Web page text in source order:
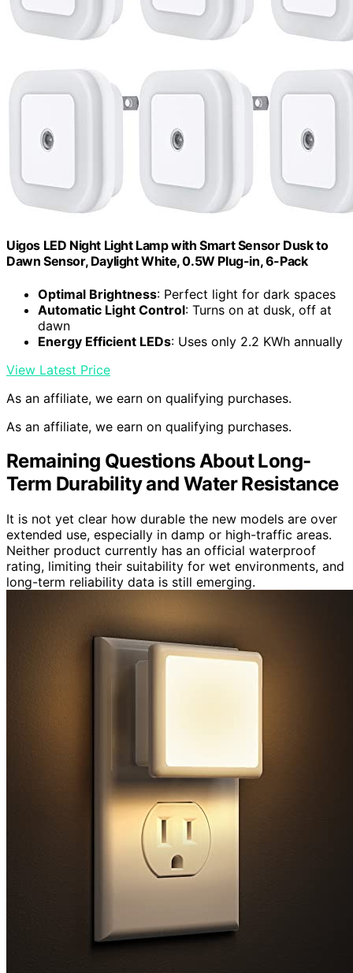
Uigos LED Night Light Lamp with Smart Sensor Dusk to
Dawn Sensor, Daylight White, 0.5W Plug-in, 6-Pack
Optimal Brightness: Perfect light for dark spaces
Automatic Light Control: Turns on at dusk, off at
dawn
Energy Efficient LEDs: Uses only 2.2 KWh annually
View Latest Price
As an affiliate, we earn on qualifying purchases.
As an affiliate, we earn on qualifying purchases.
Remaining Questions About Long-
Term Durability and Water Resistance
It is not yet clear how durable the new models are over
extended use, especially in damp or high-traffic areas.
Neither product currently has an official waterproof
rating, limiting their suitability for wet environments, and
long-term reliability data is still emerging.